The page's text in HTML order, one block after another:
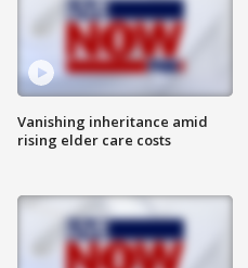
Vanishing inheritance amid
rising elder care costs